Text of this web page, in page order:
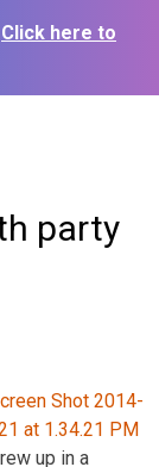
Click here to
party
up in a